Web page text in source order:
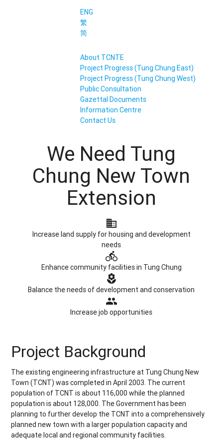
ENG
繁
简
About TCNTE
Project Progress (Tung Chung East)
Project Progress (Tung Chung West)
Public Consultation
Gazettal Documents
Information Centre
Contact Us
We Need Tung
Chung New Town
Extension
business
Increase land supply for housing and development
needs
directions_bike
Enhance community facilities in Tung Chung
local_florist
Balance the needs of development and conservation
group
Increase job opportunities
Project Background
The existing engineering infrastructure at Tung Chung New
Town (TCNT) was completed in April 2003. The current
population of TCNT is about 116,000 while the planned
population is about 128,000. The Government has been
planning to further develop the TCNT into a comprehensively
planned new town with a larger population capacity and
adequate local and regional community facilities.